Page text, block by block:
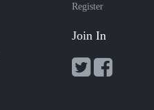
Register
Join In